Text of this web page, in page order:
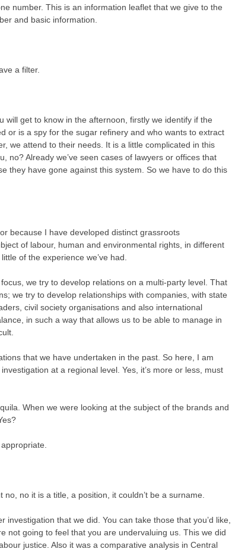
number. This is an information leaflet that we give to the
and basic information.
a filter.
will get to know in the afternoon, firstly we identify if the
or is a spy for the sugar refinery and who wants to extract
we attend to their needs. It is a little complicated in this
no? Already we’ve seen cases of lawyers or offices that
they have gone against this system. So we have to do this
because I have developed distinct grassroots
of labour, human and environmental rights, in different
of the experience we’ve had.
we try to develop relations on a multi-party level. That
we try to develop relationships with companies, with state
civil society organisations and also international
in such a way that allows us to be able to manage in
that we have undertaken in the past. So here, I am
at a regional level. Yes, it’s more or less, must
When we were looking at the subject of the brands and
no it is a title, a position, it couldn’t be a surname.
investigation that we did. You can take those that you’d like,
not going to feel that you are undervaluing us. This we did
justice. Also it was a comparative analysis in Central